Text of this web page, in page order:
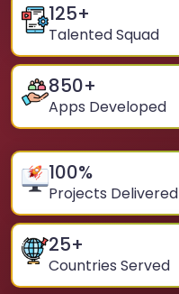
125+
Talented Squad
850+
Apps Developed
100%
Projects Delivered
25+
Countries Served